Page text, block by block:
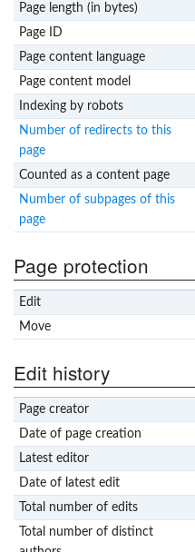
Page length (in bytes)
Page ID
Page content language
Page content model
Indexing by robots
Number of redirects to this
page
Counted as a content page
Number of subpages of this
page
Page protection
Edit
Move
Edit history
Page creator
Date of page creation
Latest editor
Date of latest edit
Total number of edits
Total number of distinct